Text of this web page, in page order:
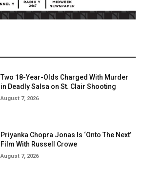
Two 18-Year-Olds Charged With Murder
in Deadly Salsa on St. Clair Shooting
August 7, 2026
Priyanka Chopra Jonas Is ‘Onto The Next’
Film With Russell Crowe
August 7, 2026